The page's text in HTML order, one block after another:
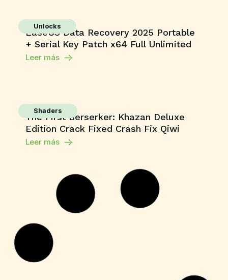
Unlocks
EaseUS Data Recovery 2025 Portable
+ Serial Key Patch x64 Full Unlimited
Leer más
Shaders
The First Berserker: Khazan Deluxe
Edition Crack Fixed Crash Fix Qiwi
Leer más
Sunny Dancer 2026 Dolby Vision HEVC
PSA .torrent
Leer más